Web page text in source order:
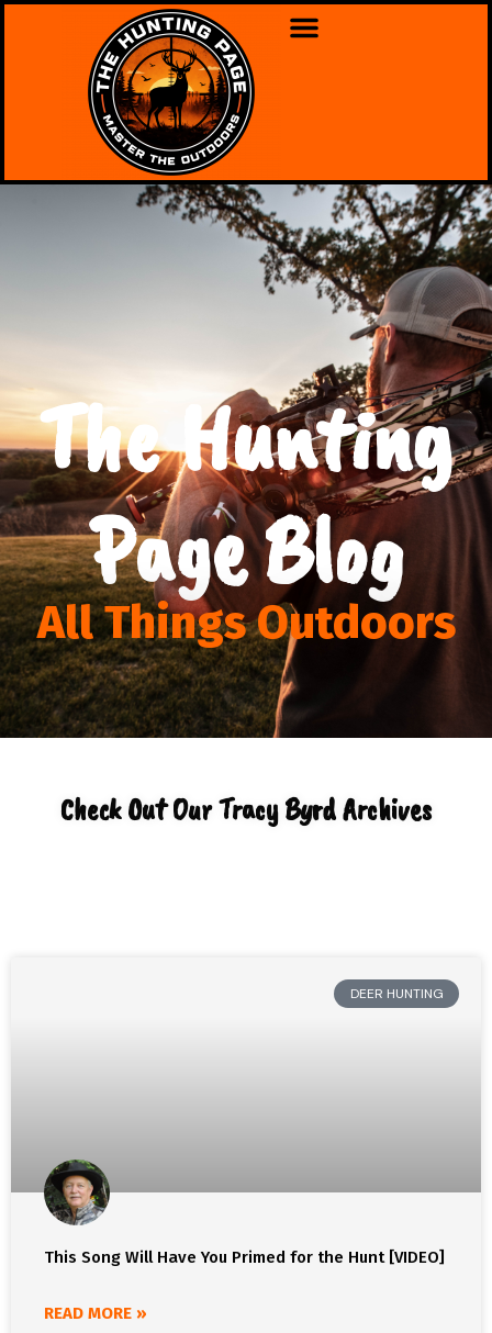
The Hunting
Page Blog
All Things Outdoors
Check Out Our Tracy Byrd Archives
DEER HUNTING
This Song Will Have You Primed for the Hunt [VIDEO]
READ MORE »